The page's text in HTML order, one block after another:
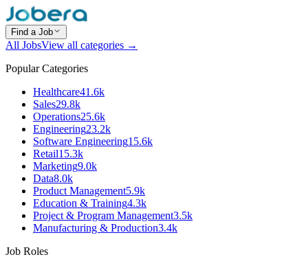
Find a Job
All JobsView all categories →
Popular Categories
Healthcare41.6k
Sales29.8k
Operations25.6k
Engineering23.2k
Software Engineering15.6k
Retail15.3k
Marketing9.0k
Data8.0k
Product Management5.9k
Education & Training4.3k
Project & Program Management3.5k
Manufacturing & Production3.4k
Job Roles